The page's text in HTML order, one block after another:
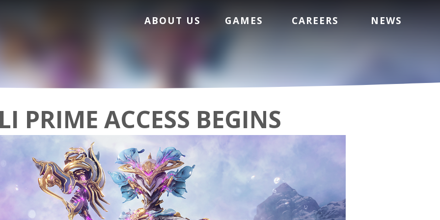
ABOUT US GAMES CAREERS NEWS
PRIME ACCESS BEGINS